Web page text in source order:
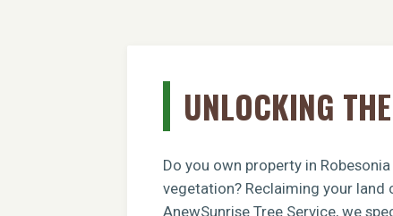
UNLOCKING
Do you own property in
vegetation? Reclaiming your
AnewSunrise Tree Service, we